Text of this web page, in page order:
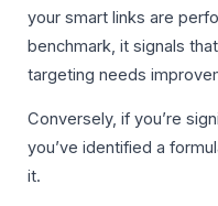
your smart links are
benchmark, it signals
targeting needs
Conversely, if you’re
you’ve identified a
it.